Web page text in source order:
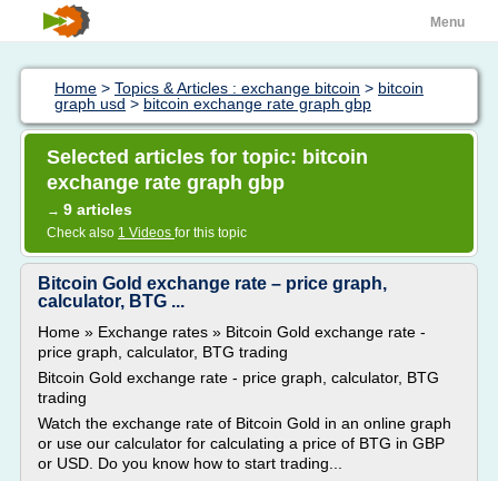
Menu
Home > Topics & Articles : exchange bitcoin > bitcoin
graph usd > bitcoin exchange rate graph gbp
Selected articles for topic: bitcoin
exchange rate graph gbp
→ 9 articles
Check also 1 Videos for this topic
Bitcoin Gold exchange rate – price graph,
calculator, BTG ...
Home » Exchange rates » Bitcoin Gold exchange rate -
price graph, calculator, BTG trading
Bitcoin Gold exchange rate - price graph, calculator, BTG
trading
Watch the exchange rate of Bitcoin Gold in an online graph
or use our calculator for calculating a price of BTG in GBP
or USD. Do you know how to start trading...